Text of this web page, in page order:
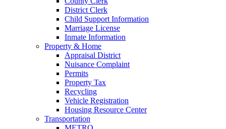
District Clerk
Child Support Information
Marriage License
Inmate Information
Property & Home
Appraisal District
Nuisance Complaint
Permits
Property Tax
Recycling
Vehicle Registration
Housing Resource Center
Transportation